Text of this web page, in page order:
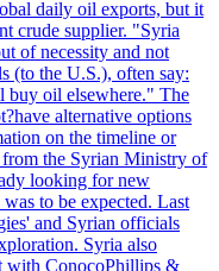
daily oil exports, but it
crude supplier. "Syria
of necessity and not
(to the U.S.), often say:
buy oil elsewhere." The
alternative options
on the timeline or
the Syrian Ministry of
looking for new
to be expected. Last
and Syrian officials
Syria also
with ConocoPhillips &